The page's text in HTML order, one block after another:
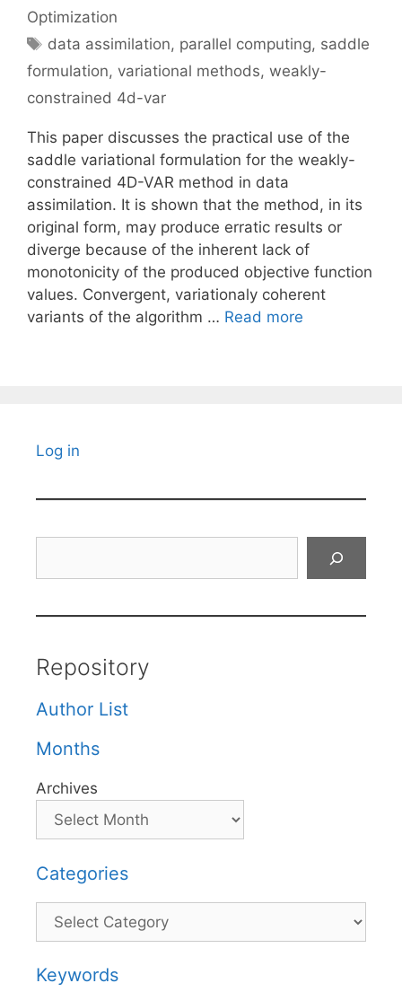
Optimization
Tags
data assimilation, parallel computing, saddle
formulation, variational methods, weakly-
constrained 4d-var
This paper discusses the practical use of the
saddle variational formulation for the weakly-
constrained 4D-VAR method in data
assimilation. It is shown that the method, in its
original form, may produce erratic results or
diverge because of the inherent lack of
monotonicity of the produced objective function
values. Convergent, variationaly coherent
variants of the algorithm … Read more
Log in
Repository
Author List
Months
Archives
Categories
Categories
Keywords